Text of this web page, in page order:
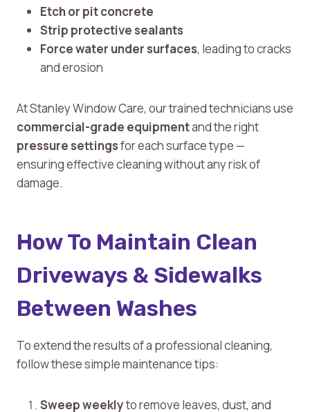
Etch or pit concrete
Strip protective sealants
Force water under surfaces, leading to cracks
and erosion
At Stanley Window Care, our trained technicians use
commercial-grade equipmentand the right
pressure settingsfor each surface type —
ensuring effective cleaning without any risk of
damage.
How To Maintain Clean
Driveways & Sidewalks
Between Washes
To extend the results of a professional cleaning,
follow these simple maintenance tips:
Sweep weeklyto remove leaves, dust, and